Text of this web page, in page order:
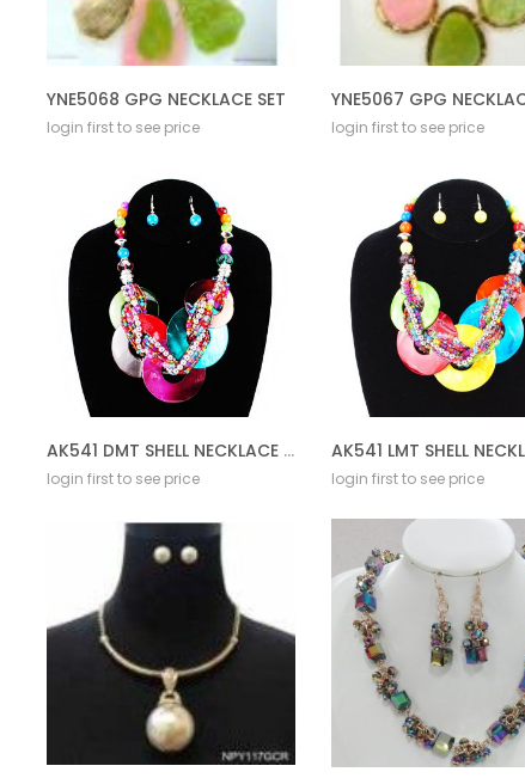
YNE5068 GPG NECKLACE SET
login first to see price
YNE5067 GPG
login first to see price
AK541 DMT SHELL NECKLACE SET
login first to see price login first to see price